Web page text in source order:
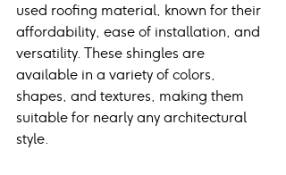
used roofing material, known for their
affordability, ease of installation, and
versatility. These shingles are
available in a variety of colors,
shapes, and textures, making them
suitable for nearly any architectural
style.